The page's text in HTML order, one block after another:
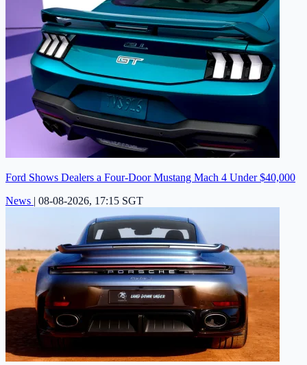
Ford Shows Dealers a Four-Door Mustang Mach 4 Under $40,000
News | 08-08-2026, 17:15 SGT